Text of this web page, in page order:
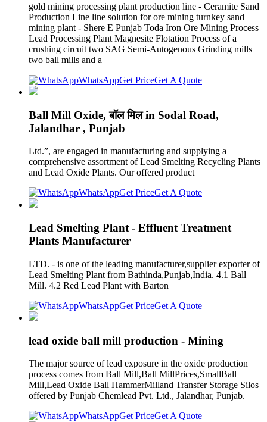
gold mining processing plant production line - Ceramite Sand
Production Line line solution for ore mining turnkey sand
mining plant - Shere E Punjab Toda Iron Ore Mining Process
Lead Processing Plant Magnesite Flotation Process of a
crushing circuit two SAG Semi-Autogenous Grinding mills
two ball mills and a
WhatsAppGet PriceGet A Quote
Ball Mill Oxide, बॉल मिल in Sodal Road,
Jalandhar , Punjab
Ltd.”, are engaged in manufacturing and supplying a
comprehensive assortment of Lead Smelting Recycling Plants
and Lead Oxide Plants. Our offered product
WhatsAppGet PriceGet A Quote
Lead Smelting Plant - Effluent Treatment
Plants Manufacturer
LTD. - is one of the leading manufacturer,supplier exporter of
Lead Smelting Plant from Bathinda,Punjab,India. 4.1 Ball
Mill. 4.2 Red Lead Plant with Barton
WhatsAppGet PriceGet A Quote
lead oxide ball mill production - Mining
The major source of lead exposure in the oxide production
process comes from Ball Mill,Ball MillPrices,SmallBall
Mill,Lead Oxide Ball HammerMilland Transfer Storage Silos
offered by Punjab Chemlead Pvt. Ltd., Jalandhar, Punjab.
WhatsAppGet PriceGet A Quote